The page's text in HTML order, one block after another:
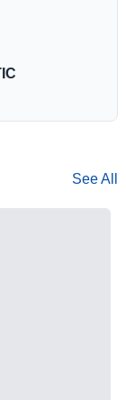
See All